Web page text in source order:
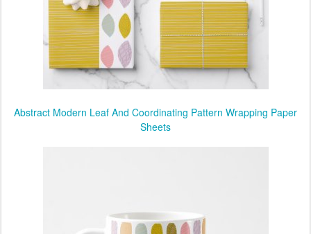
Abstract Modern Leaf And Coordinating Pattern Wrapping Paper
Sheets